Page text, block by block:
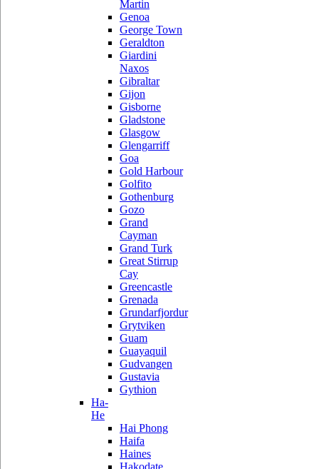
Martin
Genoa
George Town
Geraldton
Giardini
Naxos
Gibraltar
Gijon
Gisborne
Gladstone
Glasgow
Glengarriff
Goa
Gold Harbour
Golfito
Gothenburg
Gozo
Grand
Cayman
Grand Turk
Great Stirrup
Cay
Greencastle
Grenada
Grundarfjordur
Grytviken
Guam
Guayaquil
Gudvangen
Gustavia
Gythion
Ha-
He
Hai Phong
Haifa
Haines
Hakodate